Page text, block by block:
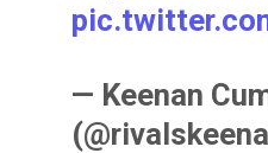
— Keenan